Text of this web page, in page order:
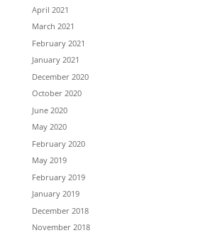
April 2021
March 2021
February 2021
January 2021
December 2020
October 2020
June 2020
May 2020
February 2020
May 2019
February 2019
January 2019
December 2018
November 2018